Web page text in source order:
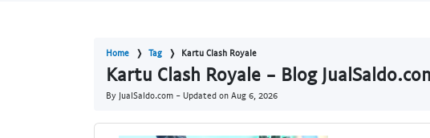
Home Tag Kartu Clash Royale
Kartu Clash Royale - Blog
By JualSaldo.com - Updated on Aug 6, 2026